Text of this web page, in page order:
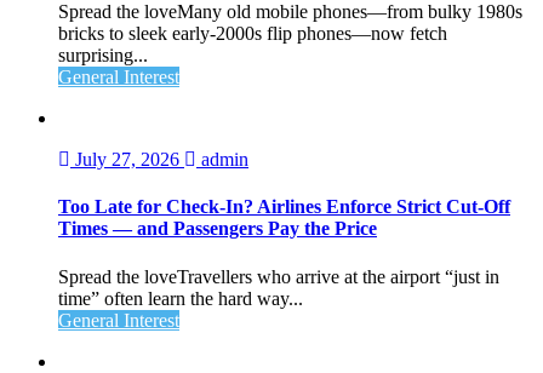
Spread the loveMany old mobile phones—from bulky 1980s
bricks to sleek early‑2000s flip phones—now fetch
surprising...
General Interest
July 27, 2026 admin
Too Late for Check‑In? Airlines Enforce Strict Cut‑Off
Times — and Passengers Pay the Price
Spread the loveTravellers who arrive at the airport “just in
time” often learn the hard way...
General Interest